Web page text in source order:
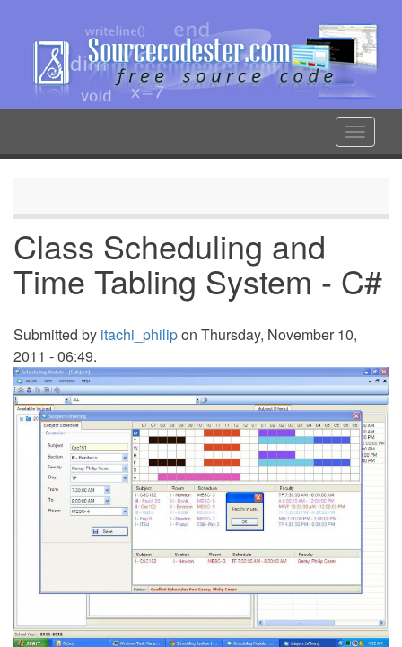
content
Toggle
Class Scheduling and
Time Tabling System - C#
Submitted by itachi_philipon Thursday, November 10,
2011 - 06:49.